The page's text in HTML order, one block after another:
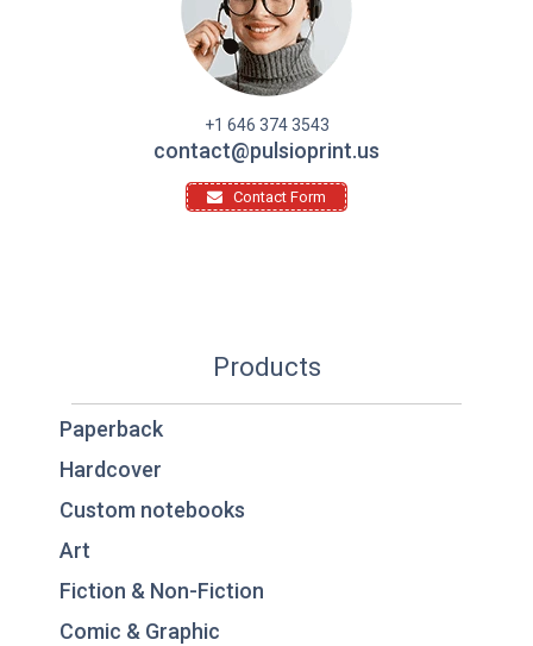
+1 646 374 3543
contact@pulsioprint.us
Contact Form
Products
Paperback
Hardcover
Custom notebooks
Art
Fiction & Non-Fiction
Comic & Graphic